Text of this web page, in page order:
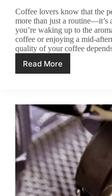
Coffee lovers know that the
more than just a routine—it’s
you’re waking up to the
coffee or enjoying a mid-
quality of your coffee
Read More
The
a
Reusable
Filter
in
Your
Coffee
Maker